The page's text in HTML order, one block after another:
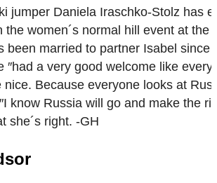
jumper Daniela Iraschko-Stolz has
the women´s normal hill event at
been married to partner Isabel
″had a very good welcome like
nice. Because everyone looks at
know Russia will go and make the
she´s right. -GH